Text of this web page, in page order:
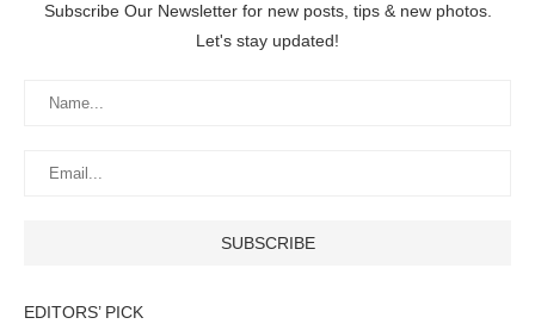
Subscribe Our Newsletter for new posts, tips & new photos.
Let's stay updated!
EDITORS’ PICK